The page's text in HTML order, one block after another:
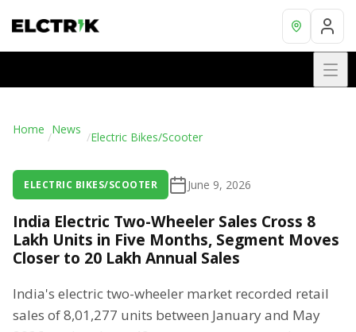
Home /News /Electric Bikes/Scooter
ELECTRIC BIKES/SCOOTER June 9, 2026
India Electric Two-Wheeler Sales Cross 8
Lakh Units in Five Months, Segment Moves
Closer to 20 Lakh Annual Sales
India's electric two-wheeler market recorded retail
sales of 8,01,277 units between January and May